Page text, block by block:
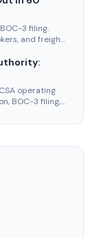
3 filing.
and freight
operating
BOC-3 filing,